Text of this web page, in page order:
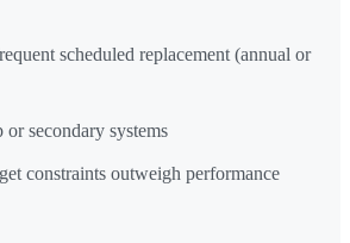
scheduled replacement (annual or
secondary systems
constraints outweigh performance